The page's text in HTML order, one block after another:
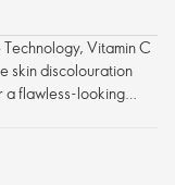
Vitamin C
skin discolouration
a flawless-looking